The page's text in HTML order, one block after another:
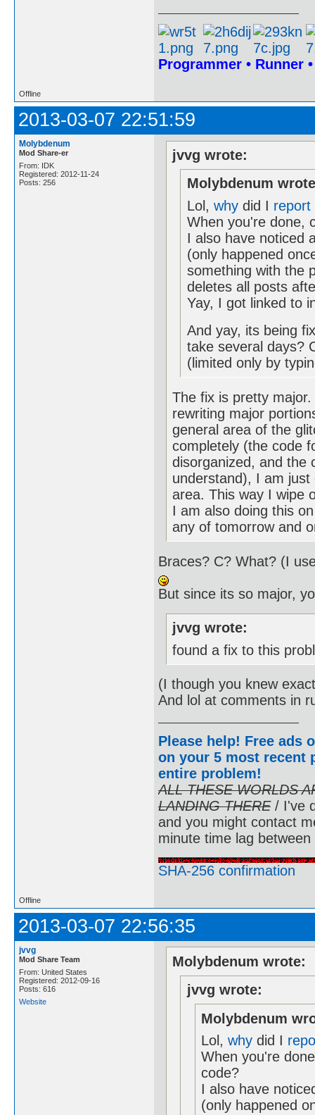
Programmer • Runner
Offline
2013-03-07 22:51:59
Molybdenum
Mod Share-er
From: IDK
Registered: 2012-11-24
Posts: 256
jvvg wrote:
Molybdenum
Lol, whydid I report
When you're done,
I also have noticed
(only happened
something with the
deletes all posts
Yay, I got linked to
And yay, its being
take several days?
(limited only by
The fix is pretty
rewriting major
general area of the
completely (the code
disorganized, and the
understand), I am
area. This way I wipe
I am also doing this
any of tomorrow and
Braces? C? What? (I
But since its so major,
jvvg wrote:
found a fix to this
(I though you knew
And lol at comments in
Please help! Free ads
on your 5 most recent
entire problem!
ALL THESE WORLDS
LANDING THERE/ I've
and you might contact
minute time lag
SHA-256 confirmation
Offline
2013-03-07 22:56:35
jvvg
Mod Share Team
From: United States
Registered: 2012-09-16
Posts: 616
Website
Molybdenum wrote:
jvvg wrote:
Molybdenum
Lol, whydid I
When you're
code?
I also have
(only happened